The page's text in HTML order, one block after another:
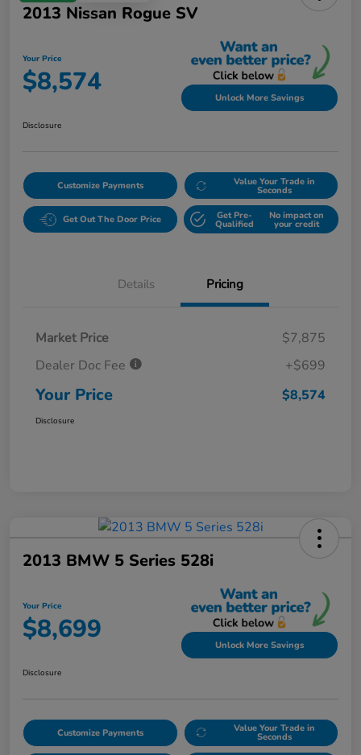
2013 Nissan Rogue SV
Your Price
$8,574 Unlock More Savings
Disclosure
Customize Payments Value Your Trade in
Seconds
Get Out The Door Price Get Pre-
Qualified
No impact on
your credit
Details Pricing
Market Price
$7,875
Dealer Doc Fee
+$699
Your Price $8,574
Disclosure
2013 BMW 5 Series 528i
Your Price
$8,699 Unlock More Savings
Disclosure
Customize Payments Value Your Trade in
Seconds